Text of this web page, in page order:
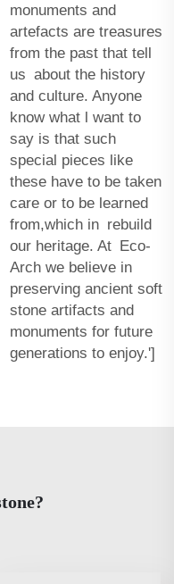
monuments and
artefacts are treasures
from the past that tell
us about the history
and culture. Anyone
know what l want to
say is that such
special pieces like
these have to be taken
care or to be learned
from,which in rebuild
our heritage. At Eco-
Arch we believe in
preserving ancient soft
stone artifacts and
monuments for future
generations to enjoy.']